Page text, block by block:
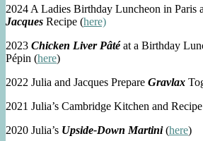
2024 A Ladies Birthday Luncheon in Paris
Jacques Recipe (here)
2023 Chicken Liver Pâtéat a Birthday
Pépin (here)
2022 Julia and Jacques Prepare Gravlax
2021 Julia’s Cambridge Kitchen and
2020 Julia’s Upside-Down Martini(here)